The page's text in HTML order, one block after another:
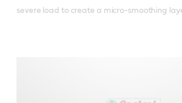
severe load to create a micro-smoothing